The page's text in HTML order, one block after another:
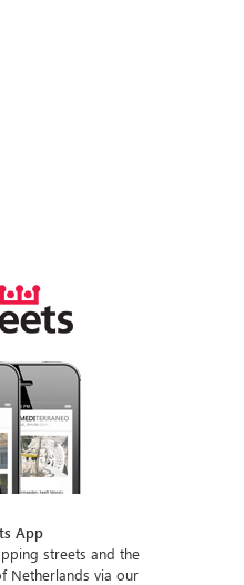
App
streets and the
Netherlands via our